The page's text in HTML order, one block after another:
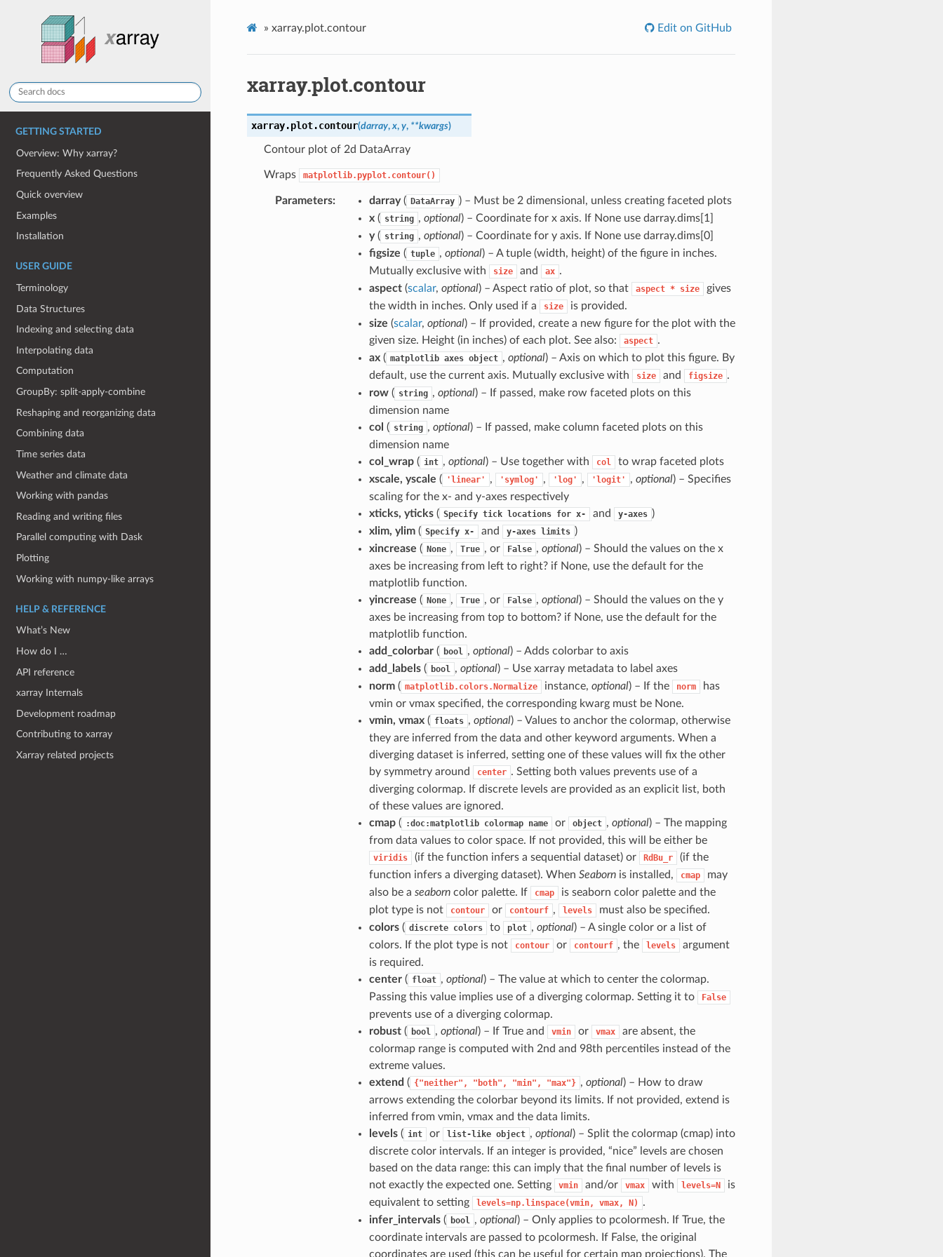
GETTING STARTED
Overview: Why xarray?
Frequently Asked Questions
Quick overview
Examples
Installation
USER GUIDE
Terminology
Data Structures
Indexing and selecting data
Interpolating data
Computation
GroupBy: split-apply-combine
Reshaping and reorganizing data
Combining data
Time series data
Weather and climate data
Working with pandas
Reading and writing files
Parallel computing with Dask
Plotting
Working with numpy-like arrays
HELP & REFERENCE
What’s New
How do I …
API reference
xarray Internals
Development roadmap
Contributing to xarray
Xarray related projects
» xarray.plot.contour Edit on GitHub
xarray.plot.contour
xarray.plot.contour(darray,x, y, **kwargs)
Contour plot of 2d DataArray
Wraps matplotlib.pyplot.contour()
Parameters darray( DataArray ) – Must be 2 dimensional, unless creating faceted plots
x( string , optional) – Coordinate for x axis. If None use darray.dims[1]
y( string , optional) – Coordinate for y axis. If None use darray.dims[0]
figsize ( tuple , optional) – A tuple (width, height) of the figure in inches.
Mutually exclusive with
size and ax .
aspect(scalar, optional) – Aspect ratio of plot, so that aspect * size
gives
the width in inches. Only used if a
size
is provided.
size (scalar, optional) – If provided, create a new figure for the plot with the
given size. Height (in inches) of each plot. See also:
aspect .
ax( matplotlib axes object , optional) – Axis on which to plot this figure. By
default, use the current axis. Mutually exclusive with
size and figsize .
row( string , optional) – If passed, make row faceted plots on this
dimension name
col ( string , optional) – If passed, make column faceted plots on this
dimension name
col_wrap( int , optional) – Use together with col
to wrap faceted plots
xscale, yscale ( 'linear' , 'symlog' , 'log' , 'logit' , optional) – Specifies
scaling for the x- and y-axes respectively
xticks, yticks( Specify tick locations for x- and y-axes )
xlim, ylim( Specify x- and y-axes limits )
xincrease ( None , True , or False , optional) – Should the values on the x
axes be increasing from left to right? if None, use the default for the
matplotlib function.
yincrease ( None , True , or False , optional) – Should the values on the y
axes be increasing from top to bottom? if None, use the default for the
matplotlib function.
add_colorbar( bool , optional) – Adds colorbar to axis
add_labels( bool , optional) – Use xarray metadata to label axes
norm( matplotlib.colors.Normalize instance, optional) – If the norm
has
vmin or vmax specified, the corresponding kwarg must be None.
vmin, vmax( floats , optional) – Values to anchor the colormap, otherwise
they are inferred from the data and other keyword arguments. When a
diverging dataset is inferred, setting one of these values will fix the other
by symmetry around
center . Setting both values prevents use of a
diverging colormap. If discrete levels are provided as an explicit list, both
of these values are ignored.
cmap( :doc:matplotlib colormap name or object , optional) – The mapping
from data values to color space. If not provided, this will be either be
viridis (if the function infers a sequential dataset) or RdBu_r
(if the
function infers a diverging dataset). When Seabornis installed, cmap
may
also be a seaborncolor palette. If cmap
is seaborn color palette and the
plot type is not
contour or contourf , levels
must also be specified.
colors( discrete colors to plot , optional) – A single color or a list of
colors. If the plot type is not
contour or contourf , the levels
argument
is required.
center( float , optional) – The value at which to center the colormap.
Passing this value implies use of a diverging colormap. Setting it to
False
prevents use of a diverging colormap.
robust( bool , optional) – If True and vmin or vmax
are absent, the
colormap range is computed with 2nd and 98th percentiles instead of the
extreme values.
extend ( {"neither", "both", "min", "max"} , optional) – How to draw
arrows extending the colorbar beyond its limits. If not provided, extend is
inferred from vmin, vmax and the data limits.
levels( int or list-like object , optional) – Split the colormap (cmap) into
discrete color intervals. If an integer is provided, “nice” levels are chosen
based on the data range: this can imply that the final number of levels is
not exactly the expected one. Setting
vmin and/or vmax with levels=N
is
equivalent to setting
levels=np.linspace(vmin, vmax, N)
.
infer_intervals( bool , optional) – Only applies to pcolormesh. If True, the
coordinate intervals are passed to pcolormesh. If False, the original
coordinates are used (this can be useful for certain map projections). The